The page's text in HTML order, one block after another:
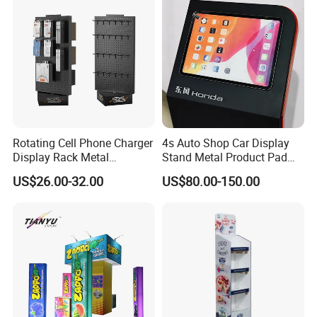
Display stands are highly preferred marketing tools for businesses
of all sizes. They are versatile and provide an efficient way to show
case various items. The benefits of display stands cannot be under
Rotating Cell Phone Charger
Display Rack Metal
Pegboard Display Stand for
Supermarket
US$26.00-32.00
4s Auto Shop Car Display
Stand Metal Product Pad
Display Aluminum Display
Stand
US$80.00-150.00